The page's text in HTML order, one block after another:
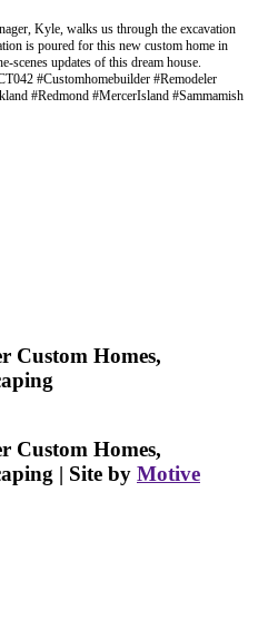
Kyle, walks us through the excavation
is poured for this new custom home in
scenes updates of this dream house.
#Customhomebuilder #Remodeler
#Redmond #MercerIsland #Sammamish
Custom Homes,
Custom Homes,
| Site by Motive